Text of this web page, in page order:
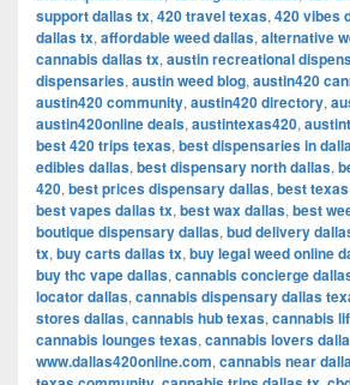
support dallas tx, 420 travel texas, 420 vibes
dallas tx, affordable weed dallas, alternative
cannabis dallas tx, austin recreational
dispensaries, austin weed blog, austin420
austin420 community, austin420 directory,
austin420online deals, austintexas420,
best 420 trips texas, best dispensaries in
edibles dallas, best dispensary north dallas,
420, best prices dispensary dallas, best
best vapes dallas tx, best wax dallas, best
boutique dispensary dallas, bud delivery
tx, buy carts dallas tx, buy legal weed online
buy thc vape dallas, cannabis concierge
locator dallas, cannabis dispensary dallas
stores dallas, cannabis hub texas, cannabis
cannabis lounges texas, cannabis lovers
www.dallas420online.com, cannabis near